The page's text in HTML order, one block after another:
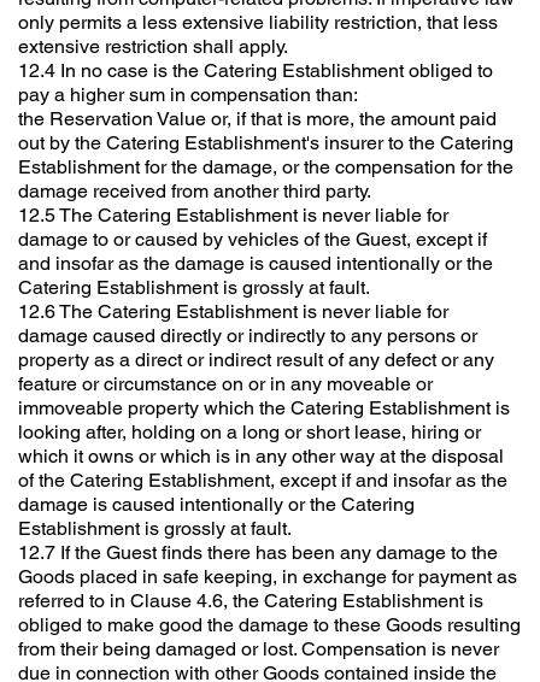
only permits a less extensive liability restriction, that less
extensive restriction shall apply.
12.4 In no case is the Catering Establishment obliged to
pay a higher sum in compensation than:
the Reservation Value or, if that is more, the amount paid
out by the Catering Establishment's insurer to the Catering
Establishment for the damage, or the compensation for the
damage received from another third party.
12.5 The Catering Establishment is never liable for
damage to or caused by vehicles of the Guest, except if
and insofar as the damage is caused intentionally or the
Catering Establishment is grossly at fault.
12.6 The Catering Establishment is never liable for
damage caused directly or indirectly to any persons or
property as a direct or indirect result of any defect or any
feature or circumstance on or in any moveable or
immoveable property which the Catering Establishment is
looking after, holding on a long or short lease, hiring or
which it owns or which is in any other way at the disposal
of the Catering Establishment, except if and insofar as the
damage is caused intentionally or the Catering
Establishment is grossly at fault.
12.7 If the Guest finds there has been any damage to the
Goods placed in safe keeping, in exchange for payment as
referred to in Clause 4.6, the Catering Establishment is
obliged to make good the damage to these Goods resulting
from their being damaged or lost. Compensation is never
due in connection with other Goods contained inside the